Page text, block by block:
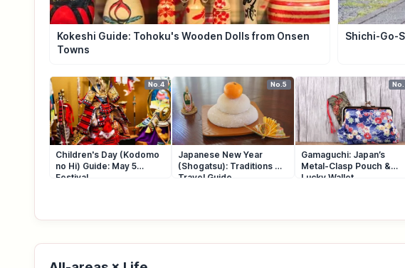
Kokeshi Guide: Tohoku's Wooden Dolls from Onsen
Towns
Shichi-Go-
No.4
Children's Day (Kodomo
no Hi) Guide: May 5
Festival
No.5
Japanese New Year
(Shogatsu): Traditions &
Travel Guide
Gamaguchi: Japan’s
Metal-Clasp Pouch &
Lucky Wallet